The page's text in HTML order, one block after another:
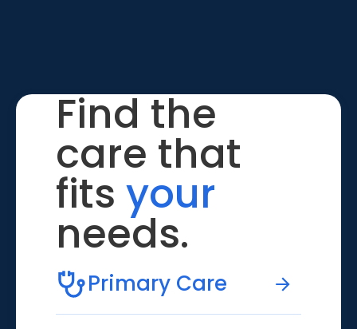
Find the
care that
fits your
needs.
Primary Care